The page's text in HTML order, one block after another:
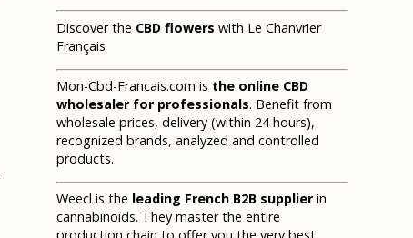
Discover the CBD flowers with Le Chanvrier
Français
Mon-Cbd-Francais.com is the online CBD
wholesaler for professionals. Benefit from
wholesale prices, delivery (within 24 hours),
recognized brands, analyzed and controlled
products.
Weecl is the leading French B2B supplierin
cannabinoids. They master the entire